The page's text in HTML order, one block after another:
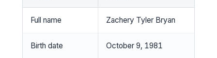
Full name Zachery Tyler Bryan
Birth date October 9, 1981